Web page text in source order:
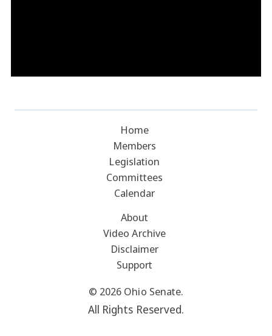
Home
Members
Legislation
Committees
Calendar
About
Video Archive
Disclaimer
Support
© 2026 Ohio Senate.
All Rights Reserved.